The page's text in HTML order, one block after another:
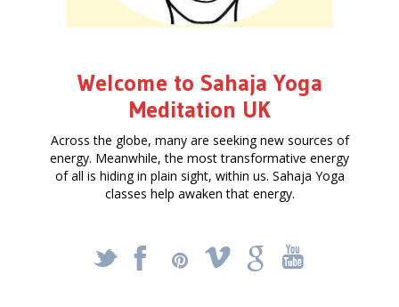
Welcome to Sahaja Yoga
Meditation UK
Across the globe, many are seeking new sources of
energy. Meanwhile, the most transformative energy
of all is hiding in plain sight, within us. Sahaja Yoga
classes help awaken that energy.
_ X ! k '